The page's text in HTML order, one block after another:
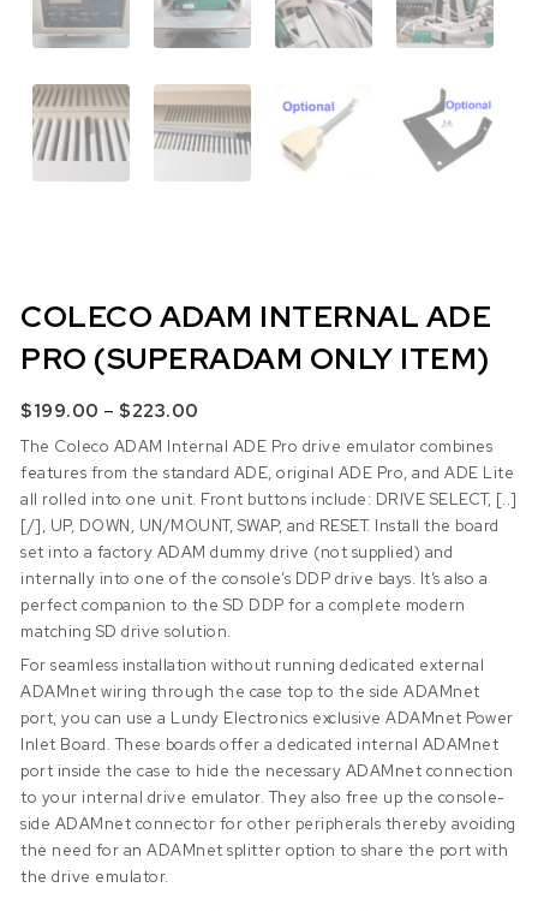
COLECO ADAM INTERNAL ADE
PRO (SUPERADAM ONLY ITEM)
$199.00 – $223.00
The Coleco ADAM Internal ADE Pro drive emulator combines
features from the standard ADE, original ADE Pro, and ADE Lite
all rolled into one unit. Front buttons include: DRIVE SELECT, [..]
[/], UP, DOWN, UN/MOUNT, SWAP, and RESET. Install the board
set into a factory ADAM dummy drive (not supplied) and
internally into one of the console’s DDP drive bays. It’s also a
perfect companion to the SD DDP for a complete modern
matching SD drive solution.
For seamless installation without running dedicated external
ADAMnet wiring through the case top to the side ADAMnet
port, you can use a Lundy Electronics exclusive ADAMnet Power
Inlet Board. These boards offer a dedicated internal ADAMnet
port inside the case to hide the necessary ADAMnet connection
to your internal drive emulator. They also free up the console-
side ADAMnet connector for other peripherals thereby avoiding
the need for an ADAMnet splitter option to share the port with
the drive emulator.